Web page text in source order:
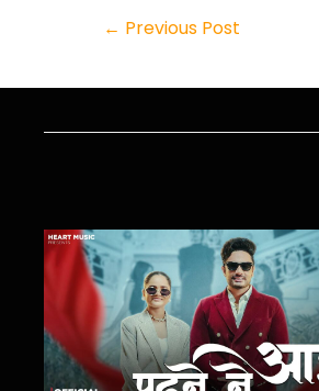
← Previous Post